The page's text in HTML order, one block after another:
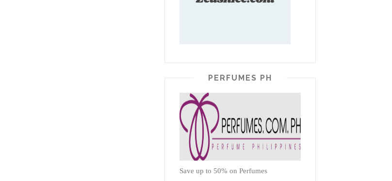
PERFUMES PH
Save up to 50% on Perfumes